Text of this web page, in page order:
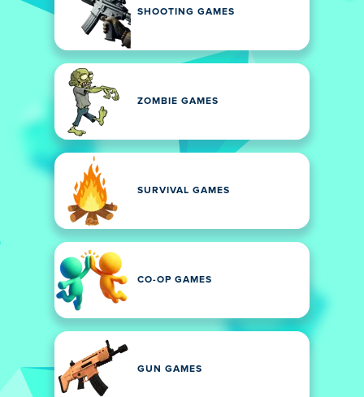
SHOOTING GAMES
ZOMBIE GAMES
SURVIVAL GAMES
CO-OP GAMES
GUN GAMES